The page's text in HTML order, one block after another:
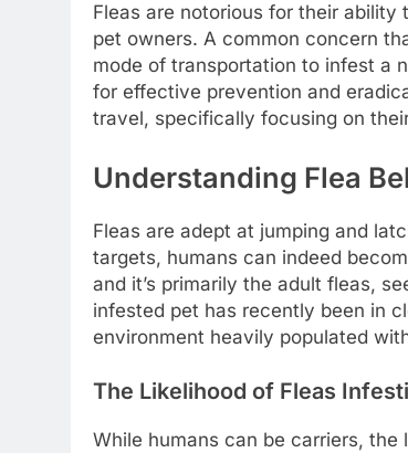
Fleas are notorious for their
pet owners. A common concern
mode of transportation to infest a
for effective prevention and
travel, specifically focusing on
Understanding Flea
Fleas are adept at jumping and
targets, humans can indeed
and it’s primarily the adult fleas,
infested pet has recently been in
environment heavily populated
The Likelihood of Fleas
While humans can be carriers,